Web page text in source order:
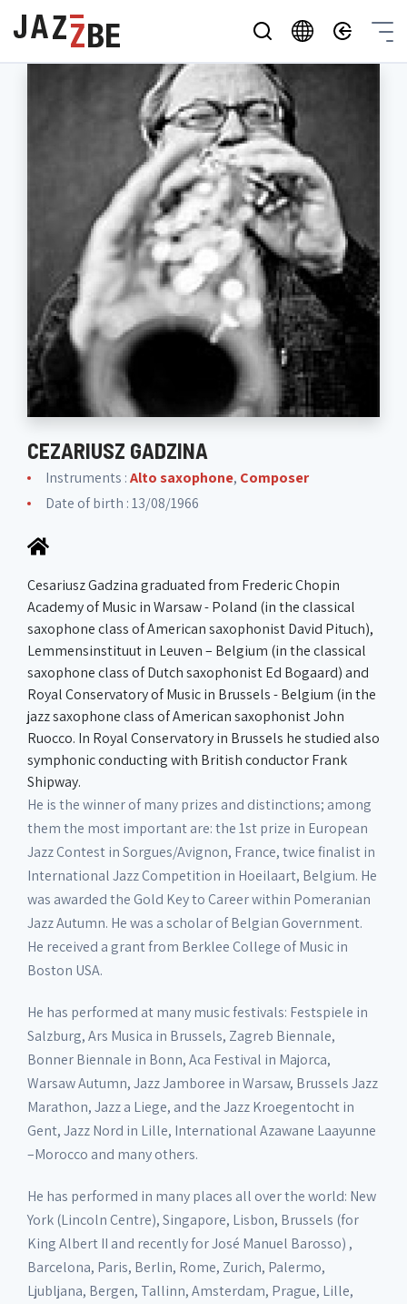
CEZARIUSZ GADZINA
Instruments :Alto saxophone, Composer
Date of birth : 13/08/1966
Cesariusz Gadzina graduated from Frederic Chopin
Academy of Music in Warsaw - Poland (in the classical
saxophone class of American saxophonist David Pituch),
Lemmensinstituut in Leuven – Belgium (in the classical
saxophone class of Dutch saxophonist Ed Bogaard) and
Royal Conservatory of Music in Brussels - Belgium (in the
jazz saxophone class of American saxophonist John
Ruocco. In Royal Conservatory in Brussels he studied also
symphonic conducting with British conductor Frank
Shipway.
He is the winner of many prizes and distinctions; among
them the most important are: the 1st prize in European
Jazz Contest in Sorgues/Avignon, France, twice finalist in
International Jazz Competition in Hoeilaart, Belgium. He
was awarded the Gold Key to Career within Pomeranian
Jazz Autumn. He was a scholar of Belgian Government.
He received a grant from Berklee College of Music in
Boston USA.
He has performed at many music festivals: Festspiele in
Salzburg, Ars Musica in Brussels, Zagreb Biennale,
Bonner Biennale in Bonn, Aca Festival in Majorca,
Warsaw Autumn, Jazz Jamboree in Warsaw, Brussels Jazz
Marathon, Jazz a Liege, and the Jazz Kroegentocht in
Gent, Jazz Nord in Lille, International Azawane Laayunne
–Morocco and many others.
He has performed in many places all over the world: New
York (Lincoln Centre), Singapore, Lisbon, Brussels (for
King Albert II and recently for José Manuel Barosso) ,
Barcelona, Paris, Berlin, Rome, Zurich, Palermo,
Ljubljana, Bergen, Tallinn, Amsterdam, Prague, Lille,